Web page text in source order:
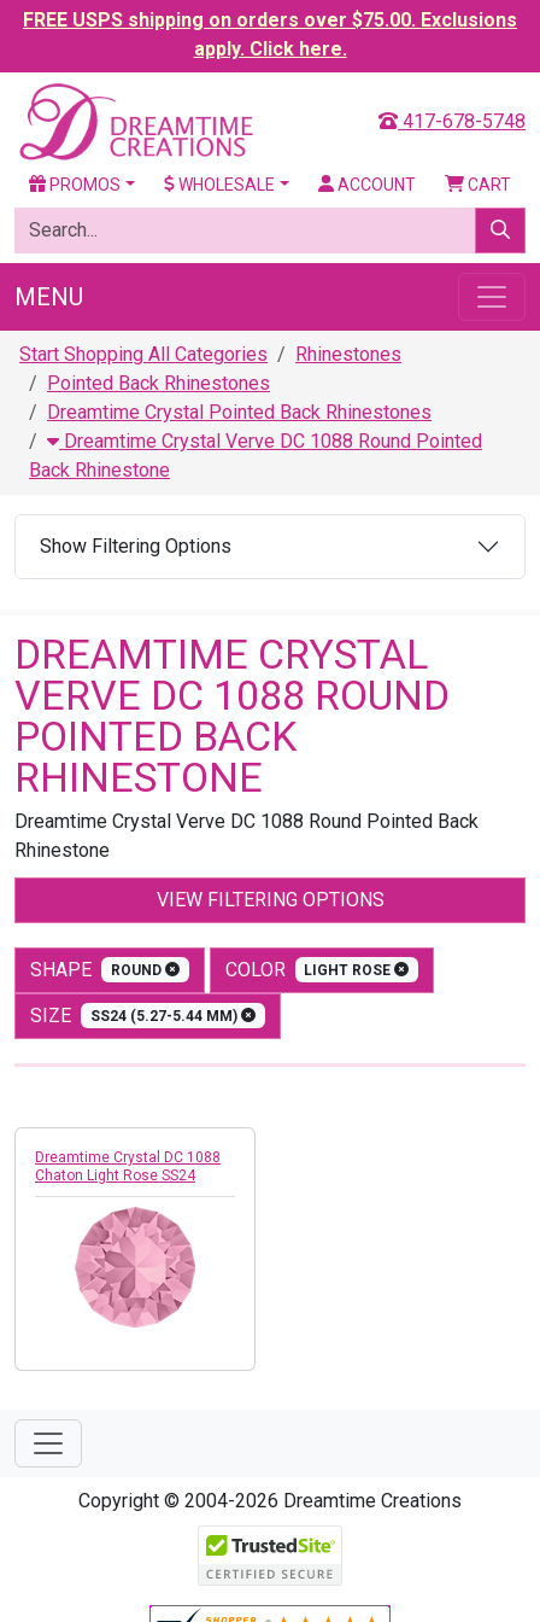
FREE USPS shipping on orders over $75.00. Exclusions
apply. Click here.
417-678-5748
PROMOS WHOLESALE ACCOUNT CART
MENU
Start Shopping All Categories
Rhinestones
Pointed Back Rhinestones
Dreamtime Crystal Pointed Back Rhinestones
Dreamtime Crystal Verve DC 1088 Round Pointed
Back Rhinestone
Show Filtering Options
DREAMTIME CRYSTAL
VERVE DC 1088 ROUND
POINTED BACK
RHINESTONE
Dreamtime Crystal Verve DC 1088 Round Pointed Back
Rhinestone
VIEW FILTERING OPTIONS
SHAPE ROUND COLOR LIGHT ROSE
SIZE SS24 (5.27-5.44 MM)
Dreamtime Crystal DC 1088
Chaton Light Rose SS24
Copyright © 2004-2026 Dreamtime Creations